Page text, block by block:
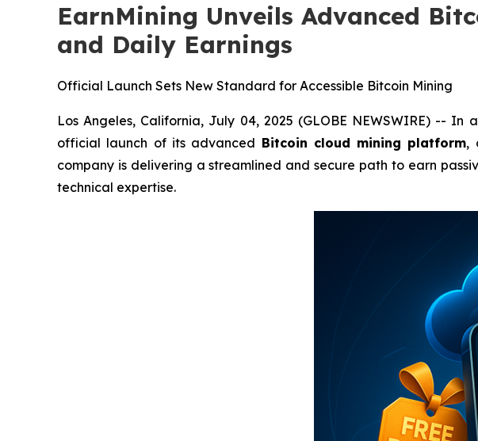
EarnMining Unveils Advanced
and Daily Earnings
Official Launch Sets New Standard for Accessible Bitcoin Mining
Los Angeles, California, July 04, 2025 (GLOBE NEWSWIRE) --
official launch of its advanced Bitcoin cloud mining platform,
company is delivering a streamlined and secure path to earn
technical expertise.